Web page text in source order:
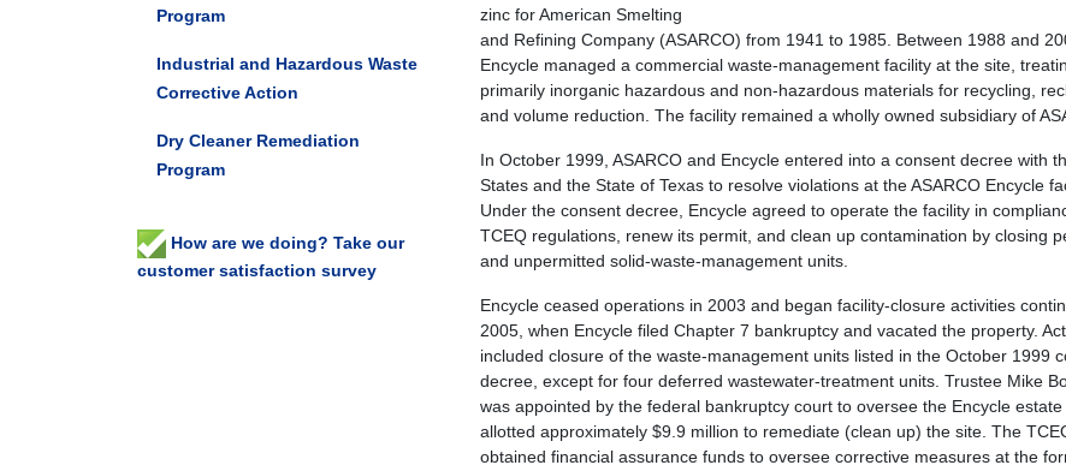
zinc for American Smelting
and Refining Company (ASARCO) from 1941 to 1985. Between 1988 and
Encycle managed a commercial waste-management facility at the site,
primarily inorganic hazardous and non-hazardous materials for recycling,
and volume reduction. The facility remained a wholly owned subsidiary of
In October 1999, ASARCO and Encycle entered into a consent decree with
States and the State of Texas to resolve violations at the ASARCO Encycle
Under the consent decree, Encycle agreed to operate the facility in
TCEQ regulations, renew its permit, and clean up contamination by closing
and unpermitted solid-waste-management units.
Encycle ceased operations in 2003 and began facility-closure activities
2005, when Encycle filed Chapter 7 bankruptcy and vacated the property.
included closure of the waste-management units listed in the October 1999
decree, except for four deferred wastewater-treatment units. Trustee Mike
was appointed by the federal bankruptcy court to oversee the Encycle
allotted approximately $9.9 million to remediate (clean up) the site. The
obtained financial assurance funds to oversee corrective measures at the
Program
Industrial and Hazardous Waste
Corrective Action
Dry Cleaner Remediation
Program
How are we doing? Take our
customer satisfaction survey